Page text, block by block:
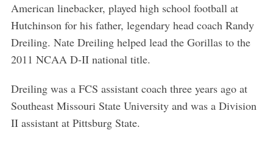
American linebacker, played high school football at
Hutchinson for his father, legendary head coach Randy
Dreiling. Nate Dreiling helped lead the Gorillas to the
2011 NCAA D-II national title.
Dreiling was a FCS assistant coach three years ago at
Southeast Missouri State University and was a Division
II assistant at Pittsburg State.